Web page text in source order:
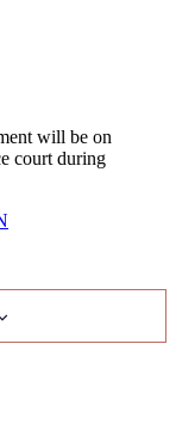
will be on
court during